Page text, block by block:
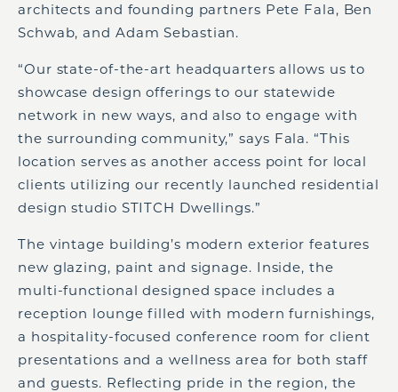
architects and founding partners Pete Fala, Ben
Schwab, and Adam Sebastian.
“Our state-of-the-art headquarters allows us to
showcase design offerings to our statewide
network in new ways, and also to engage with
the surrounding community,” says Fala. “This
location serves as another access point for local
clients utilizing our recently launched residential
design studio STITCH Dwellings.”
The vintage building’s modern exterior features
new glazing, paint and signage. Inside, the
multi-functional designed space includes a
reception lounge filled with modern furnishings,
a hospitality-focused conference room for client
presentations and a wellness area for both staff
and guests. Reflecting pride in the region, the